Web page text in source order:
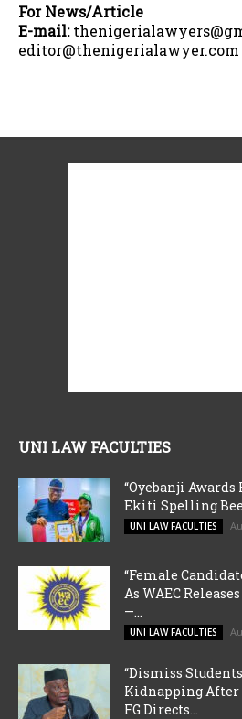
For News/Article
E-mail:
editor@thenigerialawyer.com
UNI LAW FACULTIES
“Oyebanji
Ekiti Spelling
UNI LAW FACULTIES
“Female
As WAEC
—...
UNI LAW FACULTIES
“Dismiss
Kidnapping After
FG Directs...